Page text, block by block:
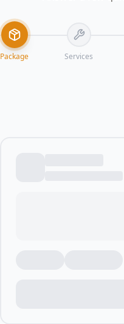
Package Services